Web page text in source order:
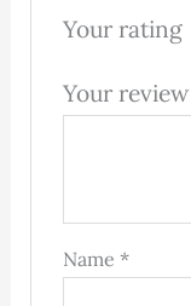
Your rating
Your review
Name*